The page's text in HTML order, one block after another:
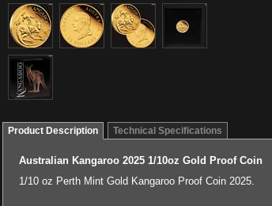
Product Description Technical Specifications
Australian Kangaroo 2025 1/10oz Gold Proof Coin
1/10 oz Perth Mint Gold Kangaroo Proof Coin 2025.